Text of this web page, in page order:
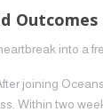
into a
joining
Within two